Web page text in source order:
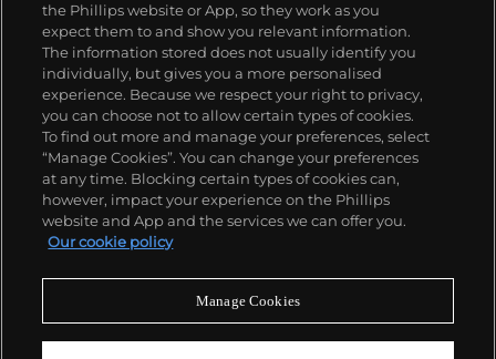
About us
Our services
Policies
Never miss a moment
the Phillips website or App, so they work as you
expect them to and show you relevant information.
The information stored does not usually identify you
individually, but gives you a more personalised
experience. Because we respect your right to privacy,
you can choose not to allow certain types of cookies.
To find out more and manage your preferences, select
“Manage Cookies”. You can change your preferences
at any time. Blocking certain types of cookies can,
however, impact your experience on the Phillips
website and App and the services we can offer you.
Our cookie policy
Manage Cookies